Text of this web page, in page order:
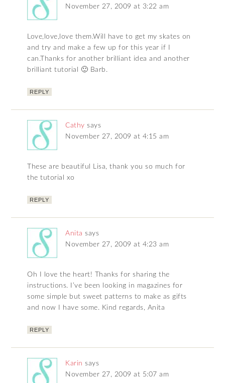
November 27, 2009 at 3:22 am
Love,love,love them.Will have to get my skates on
and try and make a few up for this year if I
can.Thanks for another brilliant idea and another
brilliant tutorial 🙂 Barb.
REPLY
Cathy says
November 27, 2009 at 4:15 am
These are beautiful Lisa, thank you so much for
the tutorial xo
REPLY
Anita says
November 27, 2009 at 4:23 am
Oh I love the heart! Thanks for sharing the
instructions. I’ve been looking in magazines for
some simple but sweet patterns to make as gifts
and now I have some. Kind regards, Anita
REPLY
Karin says
November 27, 2009 at 5:07 am